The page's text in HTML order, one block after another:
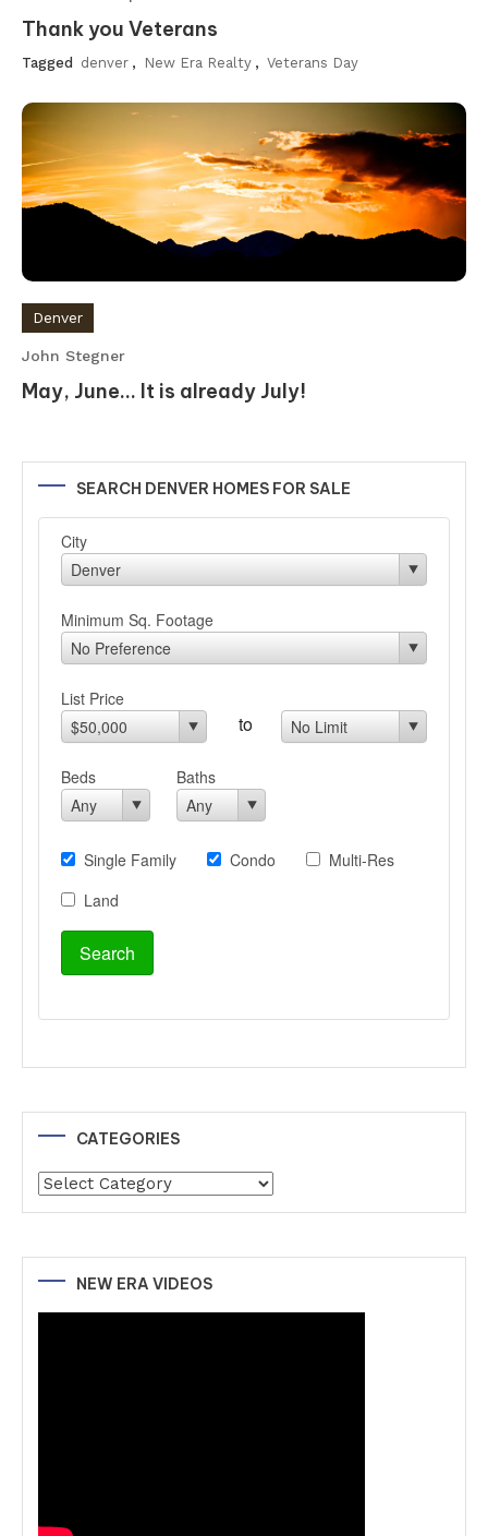
Thank you Veterans
Tagged denver , New Era Realty , Veterans Day
Denver
John Stegner
May, June… It is already July!
SEARCH DENVER HOMES FOR SALE
CATEGORIES
Categories
NEW ERA VIDEOS